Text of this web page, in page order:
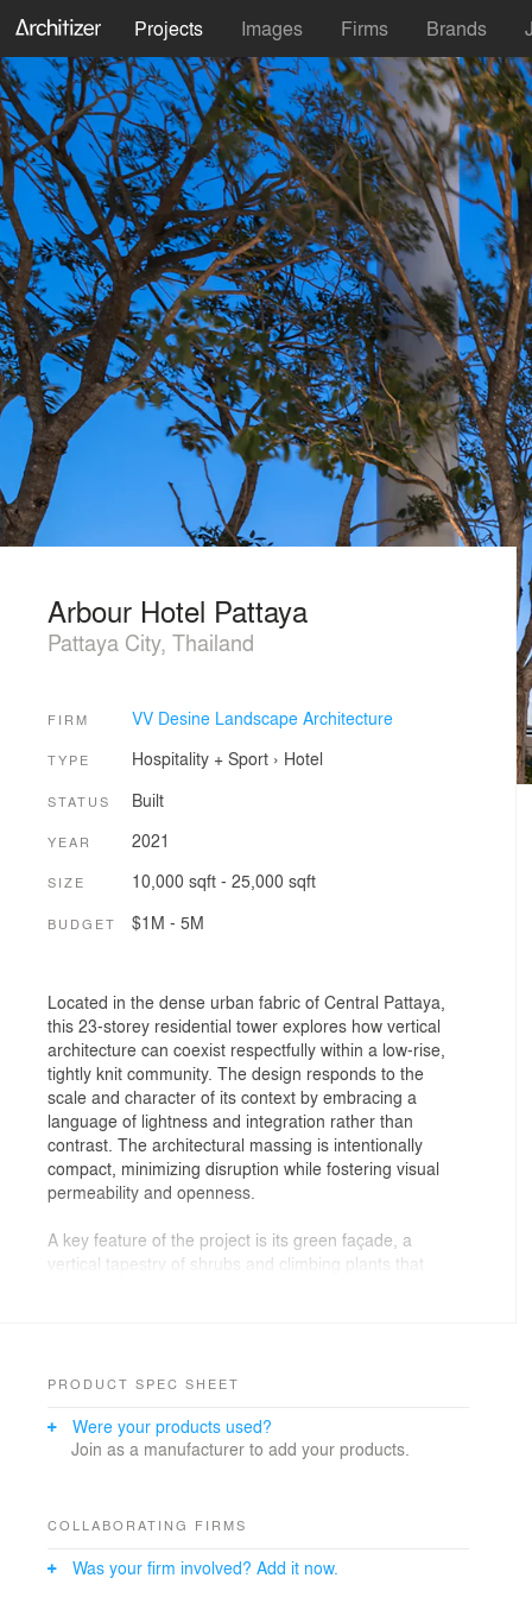
Projects Images Firms Brands
Arbour Hotel Pattaya
Pattaya City, Thailand
FIRM VV Desine Landscape Architecture
TYPE Hospitality + Sport› Hotel
STATUS Built
YEAR 2021
SIZE 10,000 sqft - 25,000 sqft
BUDGET $1M - 5M
Located in the dense urban fabric of Central Pattaya,
this 23-storey residential tower explores how vertical
architecture can coexist respectfully within a low-rise,
tightly knit community. The design responds to the
scale and character of its context by embracing a
language of lightness and integration rather than
contrast. The architectural massing is intentionally
compact, minimizing disruption while fostering visual
permeability and openness.
A key feature of the project is its green façade, a
vertical tapestry of shrubs and climbing plants that
vertical landscape reflects the natural palette of
outlook while maintaining visual continuity with the
surrounding urban greenery.
architectural lines, open views, and minimalist
the city. Designed for both relaxation and visual
PRODUCT SPEC SHEET
Were your products used?
Join as a manufacturer to add your products.
COLLABORATING FIRMS
Was your firm involved? Add it now.